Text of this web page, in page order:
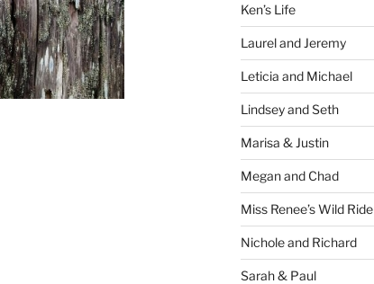
Ken’s Life
Laurel and Jeremy
Leticia and Michael
Lindsey and Seth
Marisa & Justin
Megan and Chad
Miss Renee’s Wild Ride
Nichole and Richard
Sarah & Paul